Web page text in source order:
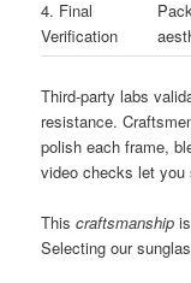
4. Final
Verification
Third-party labs
resistance.
polish each frame,
video checks let you
Thiscraftsmanship
Selecting our